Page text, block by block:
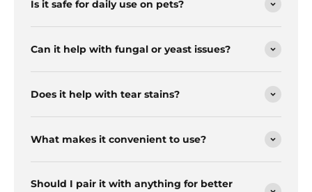
Is it safe for daily use on pets?
Can it help with fungal or yeast issues?
Does it help with tear stains?
What makes it convenient to use?
Should I pair it with anything for better